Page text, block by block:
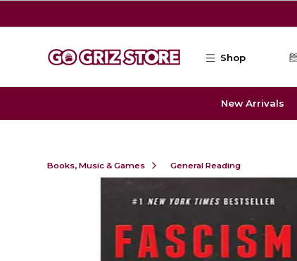
Shop
New Arrivals
Books, Music & Games General Reading